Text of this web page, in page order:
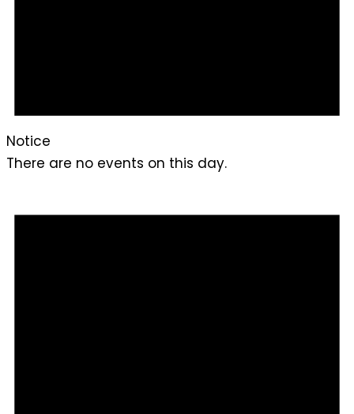
Notice
There are no events on this day.